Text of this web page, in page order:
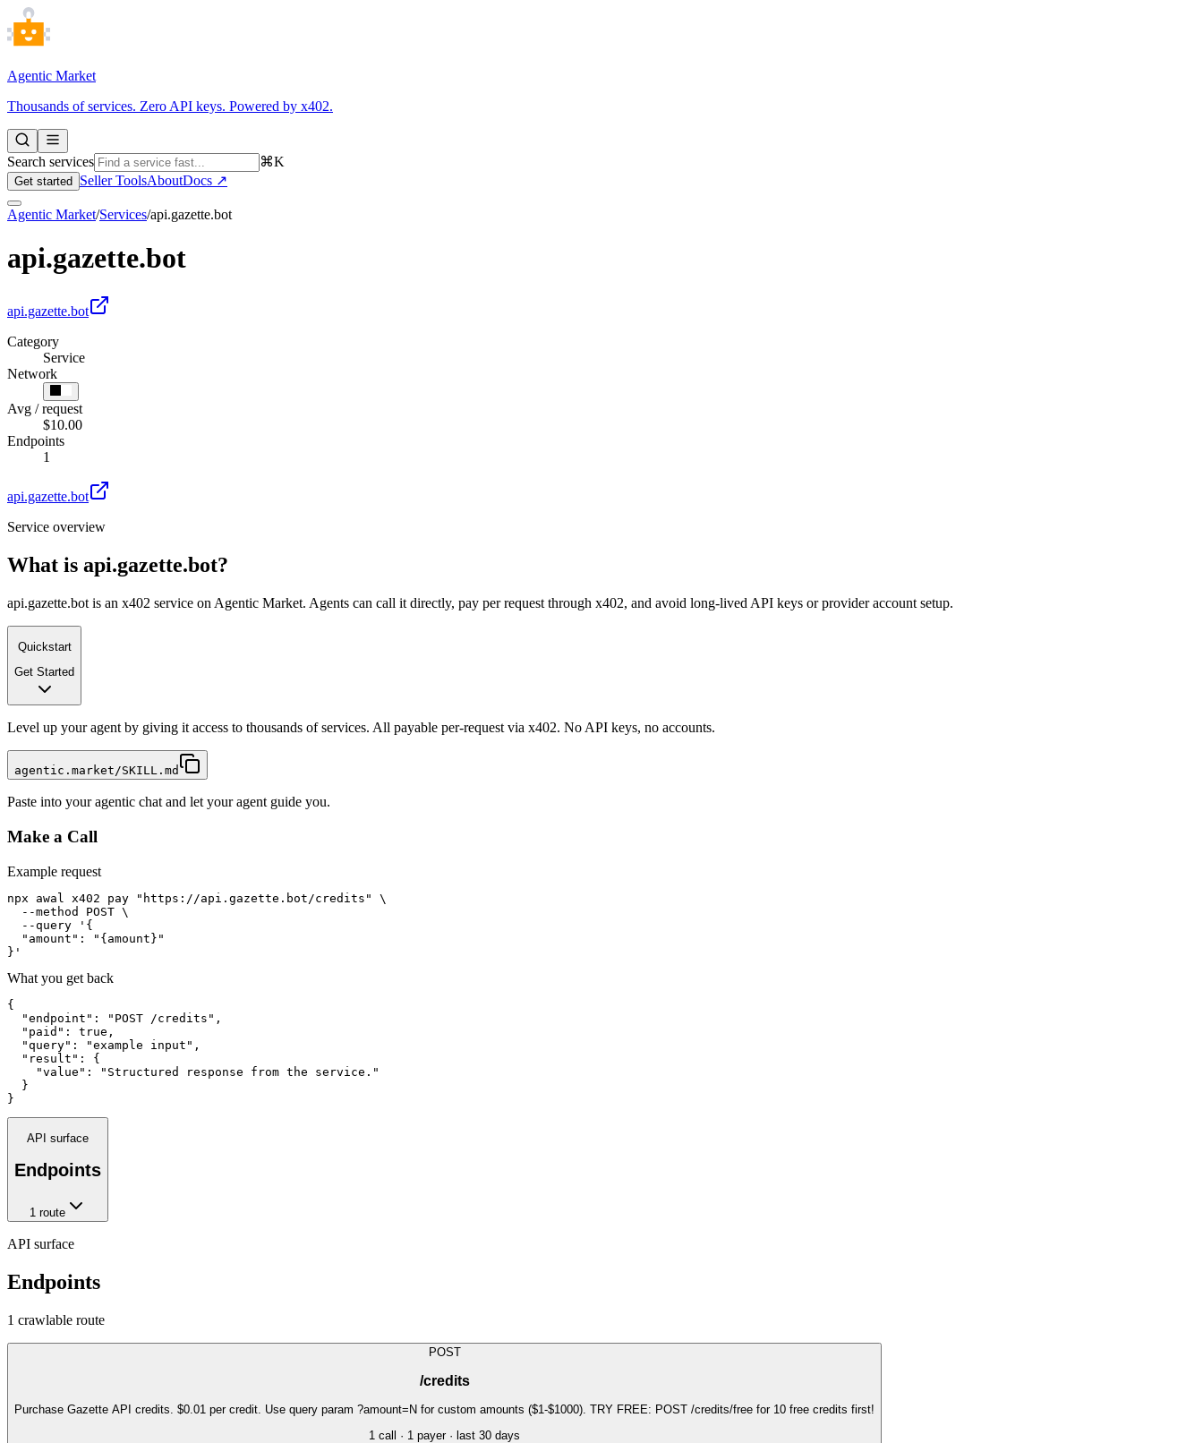
Agentic Market
Thousands of services. Zero API keys. Powered by x402.
Search services ⌘K
Get started Seller ToolsAboutDocs ↗
Agentic Market/Services/api.gazette.bot
api.gazette.bot
api.gazette.bot
Category
Service
Network
Avg / request
$10.00
Endpoints
1
api.gazette.bot
Service overview
What is api.gazette.bot?
api.gazette.bot is an x402 service on Agentic Market. Agents can call it directly, pay per request through x402, and avoid long-lived API keys or provider account setup.
Quickstart
Get Started
Level up your agent by giving it access to thousands of services. All payable per-request via x402. No API keys, no accounts.
agentic.market/SKILL.md
Paste into your agentic chat and let your agent guide you.
Make a Call
Example request
npx awal x402 pay "https://api.gazette.bot/credits" \
  --method POST \
  --query '{
  "amount": "{amount}"
}'
What you get back
{
  "endpoint": "POST /credits",
  "paid": true,
  "query": "example input",
  "result": {
    "value": "Structured response from the service."
  }
}
API surface
Endpoints
1route
API surface
Endpoints
1 crawlable route
POST
/credits
Purchase Gazette API credits. $0.01 per credit. Use query param ?amount=N for custom amounts ($1-$1000). TRY FREE: POST /credits/free for 10 free credits first!
1 call · 1 payer· last 30 days